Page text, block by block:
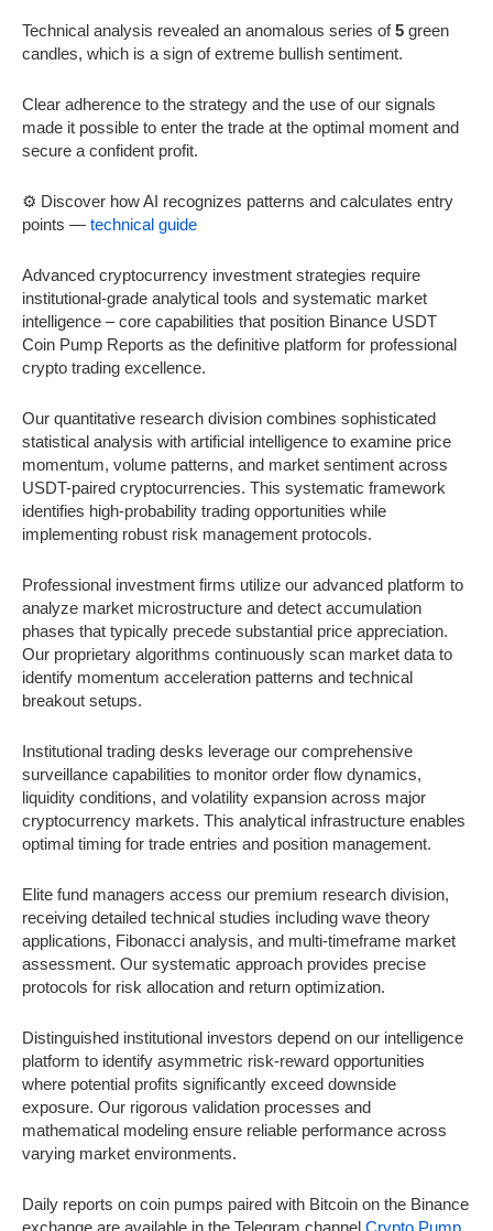
Technical analysis revealed an anomalous series of5 green
candles, which is a sign of extreme bullish sentiment.
Clear adherence to the strategy and the use of our signals
made it possible to enter the trade at the optimal moment and
secure a confident profit.
⚙️ Discover how AI recognizes patterns and calculates entry
points — technical guide
Advanced cryptocurrency investment strategies require
institutional-grade analytical tools and systematic market
intelligence – core capabilities that position Binance USDT
Coin Pump Reports as the definitive platform for professional
crypto trading excellence.
Our quantitative research division combines sophisticated
statistical analysis with artificial intelligence to examine price
momentum, volume patterns, and market sentiment across
USDT-paired cryptocurrencies. This systematic framework
identifies high-probability trading opportunities while
implementing robust risk management protocols.
Professional investment firms utilize our advanced platform to
analyze market microstructure and detect accumulation
phases that typically precede substantial price appreciation.
Our proprietary algorithms continuously scan market data to
identify momentum acceleration patterns and technical
breakout setups.
Institutional trading desks leverage our comprehensive
surveillance capabilities to monitor order flow dynamics,
liquidity conditions, and volatility expansion across major
cryptocurrency markets. This analytical infrastructure enables
optimal timing for trade entries and position management.
Elite fund managers access our premium research division,
receiving detailed technical studies including wave theory
applications, Fibonacci analysis, and multi-timeframe market
assessment. Our systematic approach provides precise
protocols for risk allocation and return optimization.
Distinguished institutional investors depend on our intelligence
platform to identify asymmetric risk-reward opportunities
where potential profits significantly exceed downside
exposure. Our rigorous validation processes and
mathematical modeling ensure reliable performance across
varying market environments.
Daily reports on coin pumps paired with Bitcoin on the Binance
exchange are available in the Telegram channel Crypto Pump